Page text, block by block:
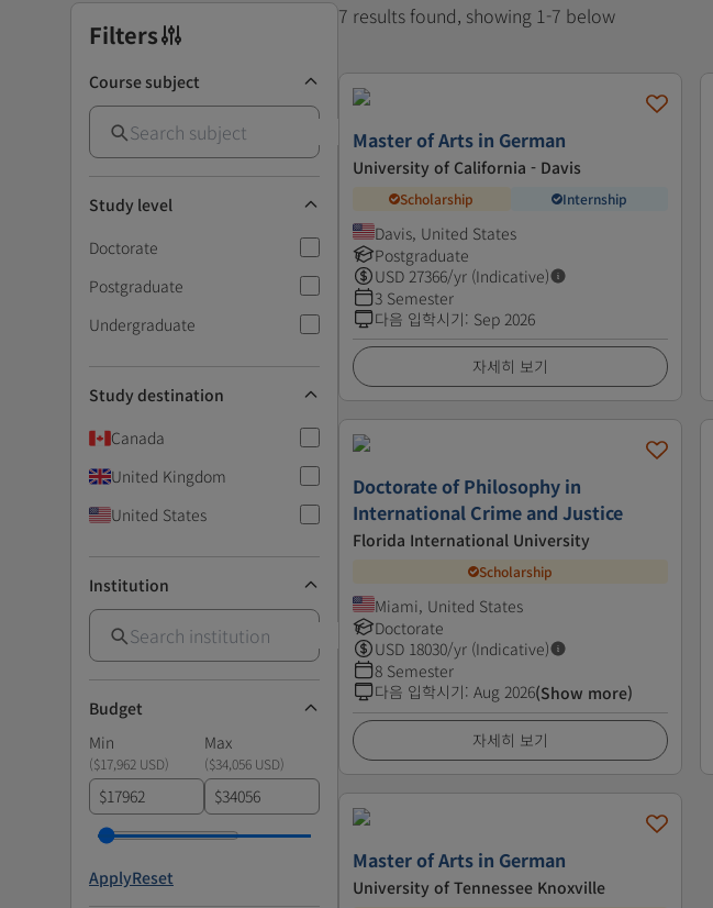
Filters
Course subject
Study level
Doctorate
Postgraduate
Undergraduate
Study destination
Canada
United Kingdom
United States
Institution
Budget
Min
Max
($17,962 USD) ($34,056 USD)
$ $
ApplyReset
7 results found, showing 1-7 below
Master of Arts in German
University of California - Davis
Scholarship Internship
Davis, United States
Postgraduate
USD 27366/yr (Indicative)
3 Semester
다음 입학시기: Sep 2026
자세히 보기
Doctorate of Philosophy in
International Crime and Justice
Florida International University
Scholarship
Miami, United States
Doctorate
USD 18030/yr (Indicative)
8 Semester
다음 입학시기: Aug 2026(Show more)
자세히 보기
Master of Arts in German
University of Tennessee Knoxville